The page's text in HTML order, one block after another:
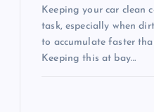
Keeping your car clean
task, especially when
to accumulate faster
Keeping this at bay…